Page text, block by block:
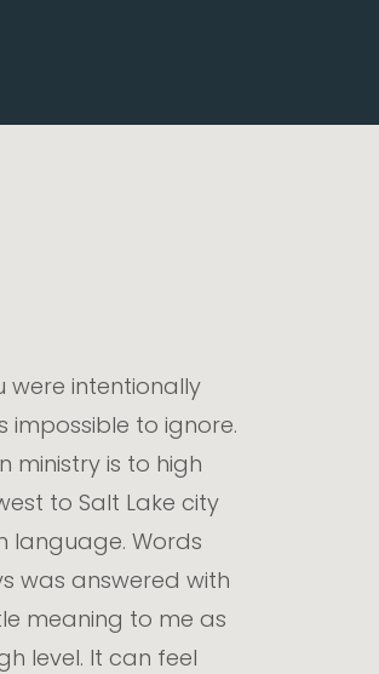
were intentionally
impossible to ignore.
is to high
to Salt Lake city
language. Words
was answered with
meaning to me as
level. It can feel